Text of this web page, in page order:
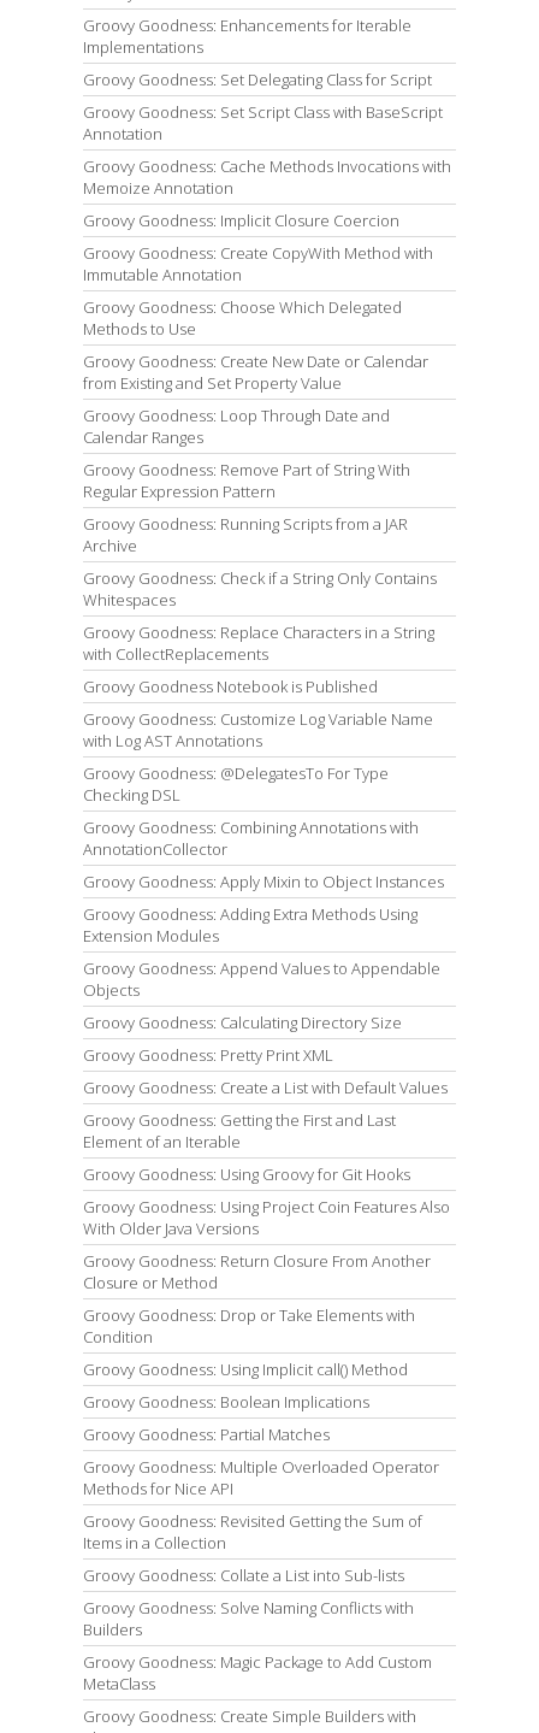
Groovy Goodness: Enhancements for Iterable
Implementations
Groovy Goodness: Set Delegating Class for Script
Groovy Goodness: Set Script Class with BaseScript
Annotation
Groovy Goodness: Cache Methods Invocations with
Memoize Annotation
Groovy Goodness: Implicit Closure Coercion
Groovy Goodness: Create CopyWith Method with
Immutable Annotation
Groovy Goodness: Choose Which Delegated
Methods to Use
Groovy Goodness: Create New Date or Calendar
from Existing and Set Property Value
Groovy Goodness: Loop Through Date and
Calendar Ranges
Groovy Goodness: Remove Part of String With
Regular Expression Pattern
Groovy Goodness: Running Scripts from a JAR
Archive
Groovy Goodness: Check if a String Only Contains
Whitespaces
Groovy Goodness: Replace Characters in a String
with CollectReplacements
Groovy Goodness Notebook is Published
Groovy Goodness: Customize Log Variable Name
with Log AST Annotations
Groovy Goodness: @DelegatesTo For Type
Checking DSL
Groovy Goodness: Combining Annotations with
AnnotationCollector
Groovy Goodness: Apply Mixin to Object Instances
Groovy Goodness: Adding Extra Methods Using
Extension Modules
Groovy Goodness: Append Values to Appendable
Objects
Groovy Goodness: Calculating Directory Size
Groovy Goodness: Pretty Print XML
Groovy Goodness: Create a List with Default Values
Groovy Goodness: Getting the First and Last
Element of an Iterable
Groovy Goodness: Using Groovy for Git Hooks
Groovy Goodness: Using Project Coin Features Also
With Older Java Versions
Groovy Goodness: Return Closure From Another
Closure or Method
Groovy Goodness: Drop or Take Elements with
Condition
Groovy Goodness: Using Implicit call() Method
Groovy Goodness: Boolean Implications
Groovy Goodness: Partial Matches
Groovy Goodness: Multiple Overloaded Operator
Methods for Nice API
Groovy Goodness: Revisited Getting the Sum of
Items in a Collection
Groovy Goodness: Collate a List into Sub-lists
Groovy Goodness: Solve Naming Conflicts with
Builders
Groovy Goodness: Magic Package to Add Custom
MetaClass
Groovy Goodness: Create Simple Builders with